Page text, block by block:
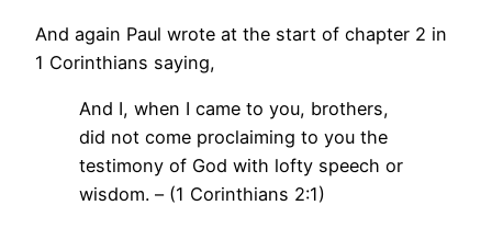
And again Paul wrote at the start of chapter 2 in
1 Corinthians saying,
And I, when I came to you, brothers,
did not come proclaiming to you the
testimony of God with lofty speech or
wisdom. – (1 Corinthians 2:1)